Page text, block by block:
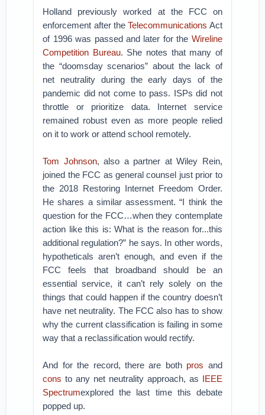
Holland previously worked at the FCC on
enforcement after theTelecommunications Act
of 1996 was passed and later for the Wireline
Competition Bureau. She notes that many of
the “doomsday scenarios” about the lack of
net neutrality during the early days of the
pandemic did not come to pass. ISPs did not
throttle or prioritize data. Internet service
remained robust even as more people relied
on it to work or attend school remotely.
Tom Johnson, also a partner at Wiley Rein,
joined the FCC as general counsel just prior to
the 2018 Restoring Internet Freedom Order.
He shares a similar assessment. “I think the
question for the FCC…when they contemplate
action like this is: What is the reason for...this
additional regulation?” he says. In other words,
hypotheticals aren’t enough, and even if the
FCC feels that broadband should be an
essential service, it can’t rely solely on the
things that could happen if the country doesn’t
have net neutrality. The FCC also has to show
why the current classification is failing in some
way that a reclassification would rectify.
And for the record, there are both pros and
cons to any net neutrality approach, as IEEE
Spectrumexplored the last time this debate
popped up.